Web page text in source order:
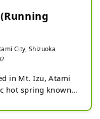
City, Shizuoka
in Mt. Izu, Atami
hot spring known
Discovered about